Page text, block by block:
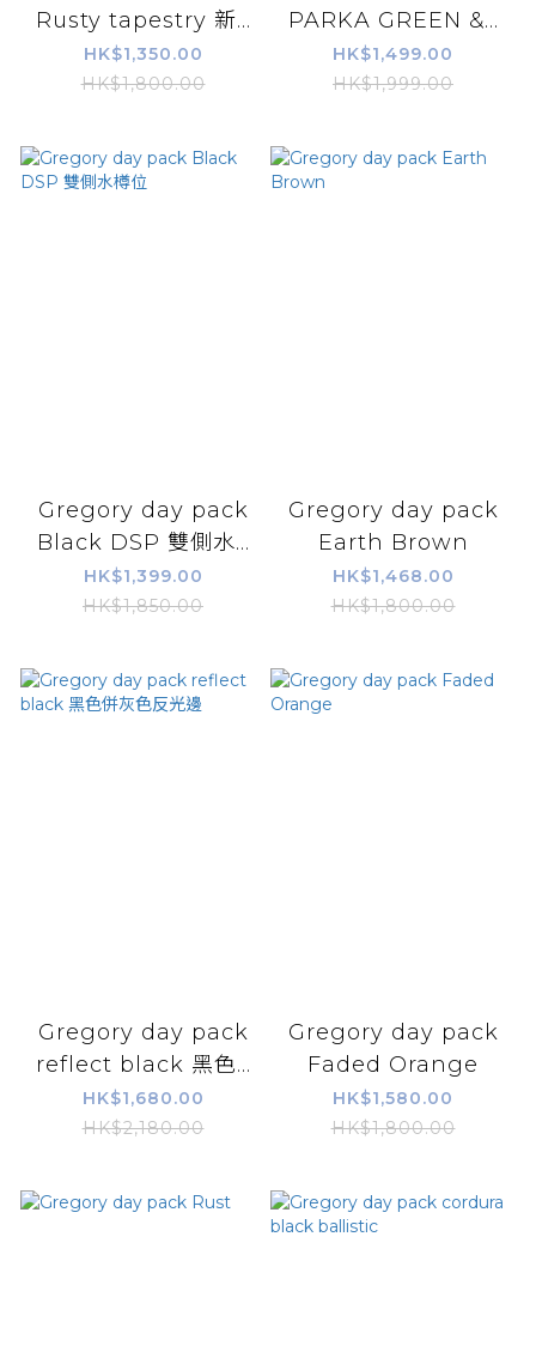
Rusty tapestry 新...
HK$1,350.00
HK$1,800.00
PARKA GREEN &...
HK$1,499.00
HK$1,999.00
Gregory day pack
Black DSP 雙側水...
HK$1,399.00
HK$1,850.00
Gregory day pack
Earth Brown
HK$1,468.00
HK$1,800.00
Gregory day pack
reflect black 黑色...
HK$1,680.00
HK$2,180.00
Gregory day pack
Faded Orange
HK$1,580.00
HK$1,800.00